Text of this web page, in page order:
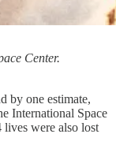
Center.
by one estimate,
International Space
lives were also lost